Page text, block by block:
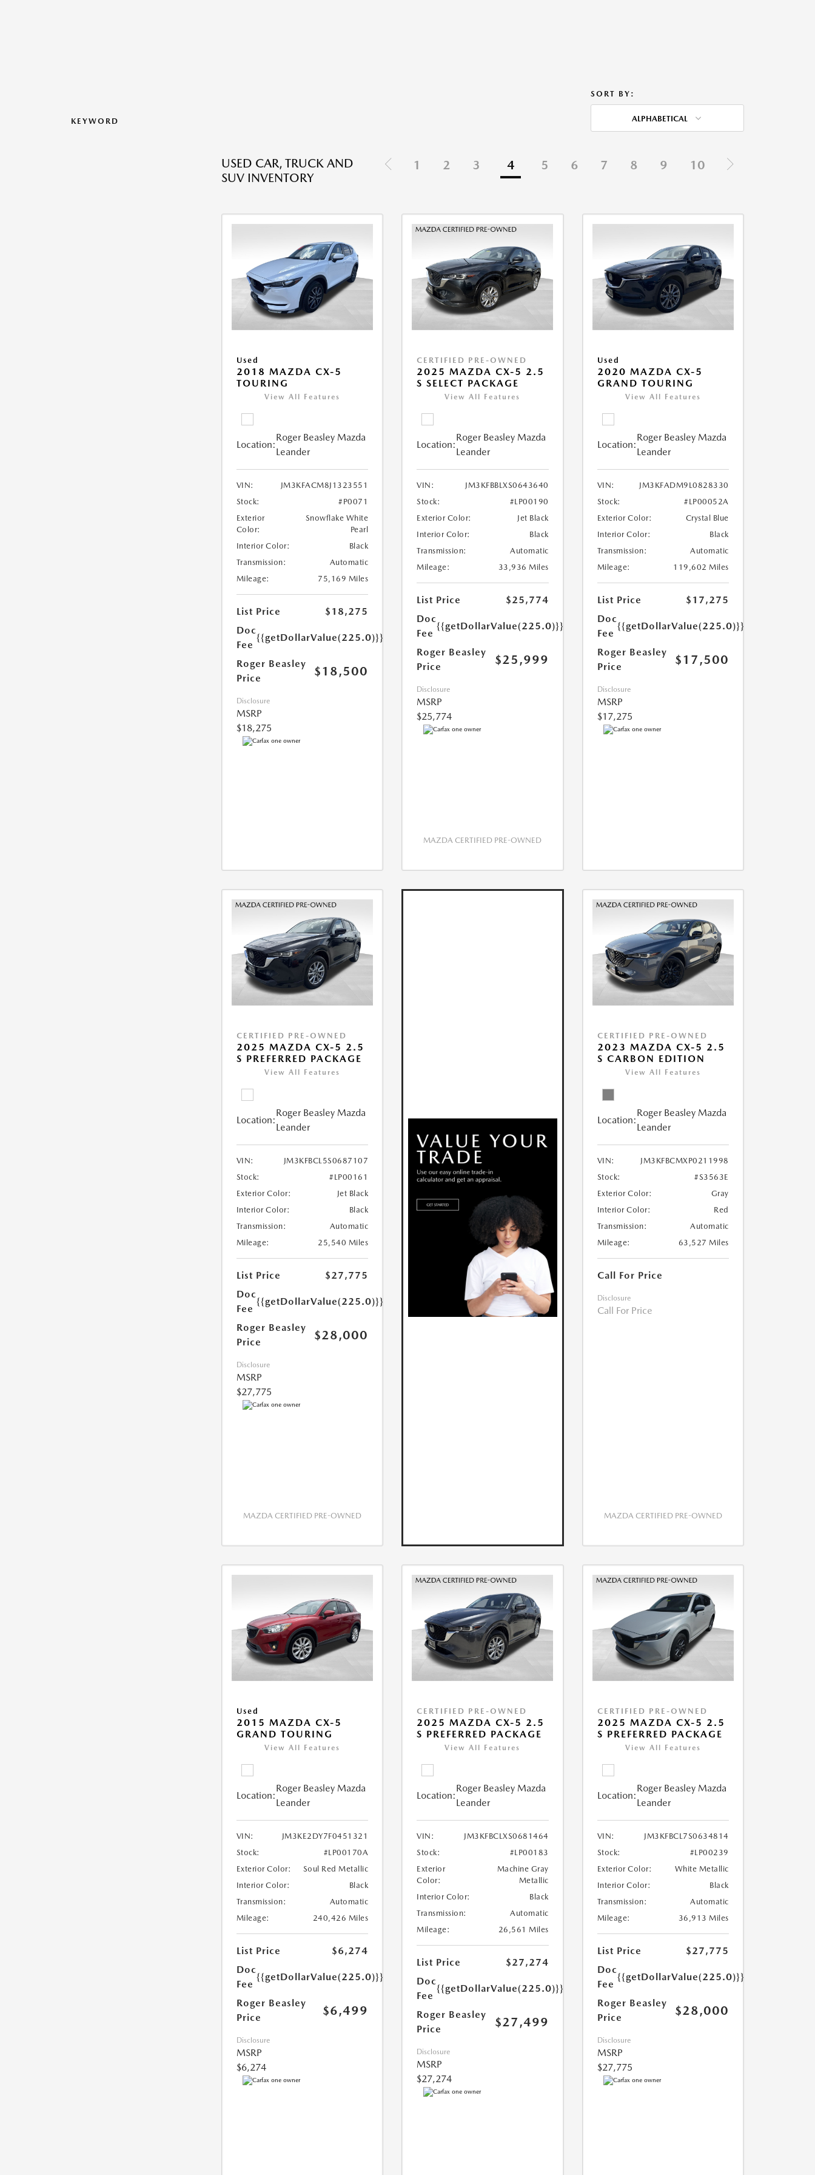
KEYWORD
SORT BY:
ALPHABETICAL
USED CAR, TRUCK AND
SUV INVENTORY
1 2 3 4 5 6 7 8 9 10
Used
2018 MAZDA CX-5
TOURING
View All Features
Location:
Roger Beasley Mazda
Leander
VIN:
JM3KFACM8J1323551
Stock:
#P0071
Exterior
Color:
Snowflake White
Pearl
Interior Color:
Black
Transmission:
Automatic
Mileage:
75,169 Miles
List Price
$18,275
Doc
Fee
{{getDollarValue(225.0)}}
Roger Beasley
Price
$18,500
Disclosure
MSRP
$18,275
CERTIFIED PRE-OWNED
2025 MAZDA CX-5 2.5
S SELECT PACKAGE
View All Features
Location:
Roger Beasley Mazda
Leander
VIN:
JM3KFBBLXS0643640
Stock:
#LP00190
Exterior Color:
Jet Black
Interior Color:
Black
Transmission:
Automatic
Mileage:
33,936 Miles
List Price
$25,774
Doc
Fee
{{getDollarValue(225.0)}}
Roger Beasley
Price
$25,999
Disclosure
MSRP
$25,774
MAZDA CERTIFIED PRE-OWNED
Used
2020 MAZDA CX-5
GRAND TOURING
View All Features
Location:
Roger Beasley Mazda
Leander
VIN:
JM3KFADM9L0828330
Stock:
#LP00052A
Exterior Color:
Crystal Blue
Interior Color:
Black
Transmission:
Automatic
Mileage:
119,602 Miles
List Price
$17,275
Doc
Fee
{{getDollarValue(225.0)}}
Roger Beasley
Price
$17,500
Disclosure
MSRP
$17,275
CERTIFIED PRE-OWNED
2025 MAZDA CX-5 2.5
S PREFERRED PACKAGE
View All Features
Location:
Roger Beasley Mazda
Leander
VIN:
JM3KFBCL5S0687107
Stock:
#LP00161
Exterior Color:
Jet Black
Interior Color:
Black
Transmission:
Automatic
Mileage:
25,540 Miles
List Price
$27,775
Doc
Fee
{{getDollarValue(225.0)}}
Roger Beasley
Price
$28,000
Disclosure
MSRP
$27,775
MAZDA CERTIFIED PRE-OWNED
CERTIFIED PRE-OWNED
2023 MAZDA CX-5 2.5
S CARBON EDITION
View All Features
Location:
Roger Beasley Mazda
Leander
VIN:
JM3KFBCMXP0211998
Stock:
#S3563E
Exterior Color:
Gray
Interior Color:
Red
Transmission:
Automatic
Mileage:
63,527 Miles
Call For Price
Disclosure
Call For Price
MAZDA CERTIFIED PRE-OWNED
Used
2015 MAZDA CX-5
GRAND TOURING
View All Features
Location:
Roger Beasley Mazda
Leander
VIN:
JM3KE2DY7F0451321
Stock:
#LP00170A
Exterior Color:
Soul Red Metallic
Interior Color:
Black
Transmission:
Automatic
Mileage:
240,426 Miles
List Price
$6,274
Doc
Fee
{{getDollarValue(225.0)}}
Roger Beasley
Price
$6,499
Disclosure
MSRP
$6,274
CERTIFIED PRE-OWNED
2025 MAZDA CX-5 2.5
S PREFERRED PACKAGE
View All Features
Location:
Roger Beasley Mazda
Leander
VIN:
JM3KFBCLXS0681464
Stock:
#LP00183
Exterior
Color:
Machine Gray
Metallic
Interior Color:
Black
Transmission:
Automatic
Mileage:
26,561 Miles
List Price
$27,274
Doc
Fee
{{getDollarValue(225.0)}}
Roger Beasley
Price
$27,499
Disclosure
MSRP
$27,274
CERTIFIED PRE-OWNED
2025 MAZDA CX-5 2.5
S PREFERRED PACKAGE
View All Features
Location:
Roger Beasley Mazda
Leander
VIN:
JM3KFBCL7S0634814
Stock:
#LP00239
Exterior Color:
White Metallic
Interior Color:
Black
Transmission:
Automatic
Mileage:
36,913 Miles
List Price
$27,775
Doc
Fee
{{getDollarValue(225.0)}}
Roger Beasley
Price
$28,000
Disclosure
MSRP
$27,775